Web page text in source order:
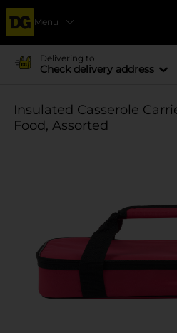
Menu
Delivering to
Check delivery address
Insulated Casserole
Food, Assorted